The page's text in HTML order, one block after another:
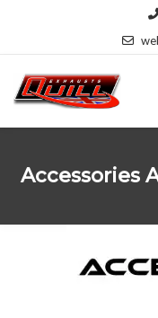
Accessories